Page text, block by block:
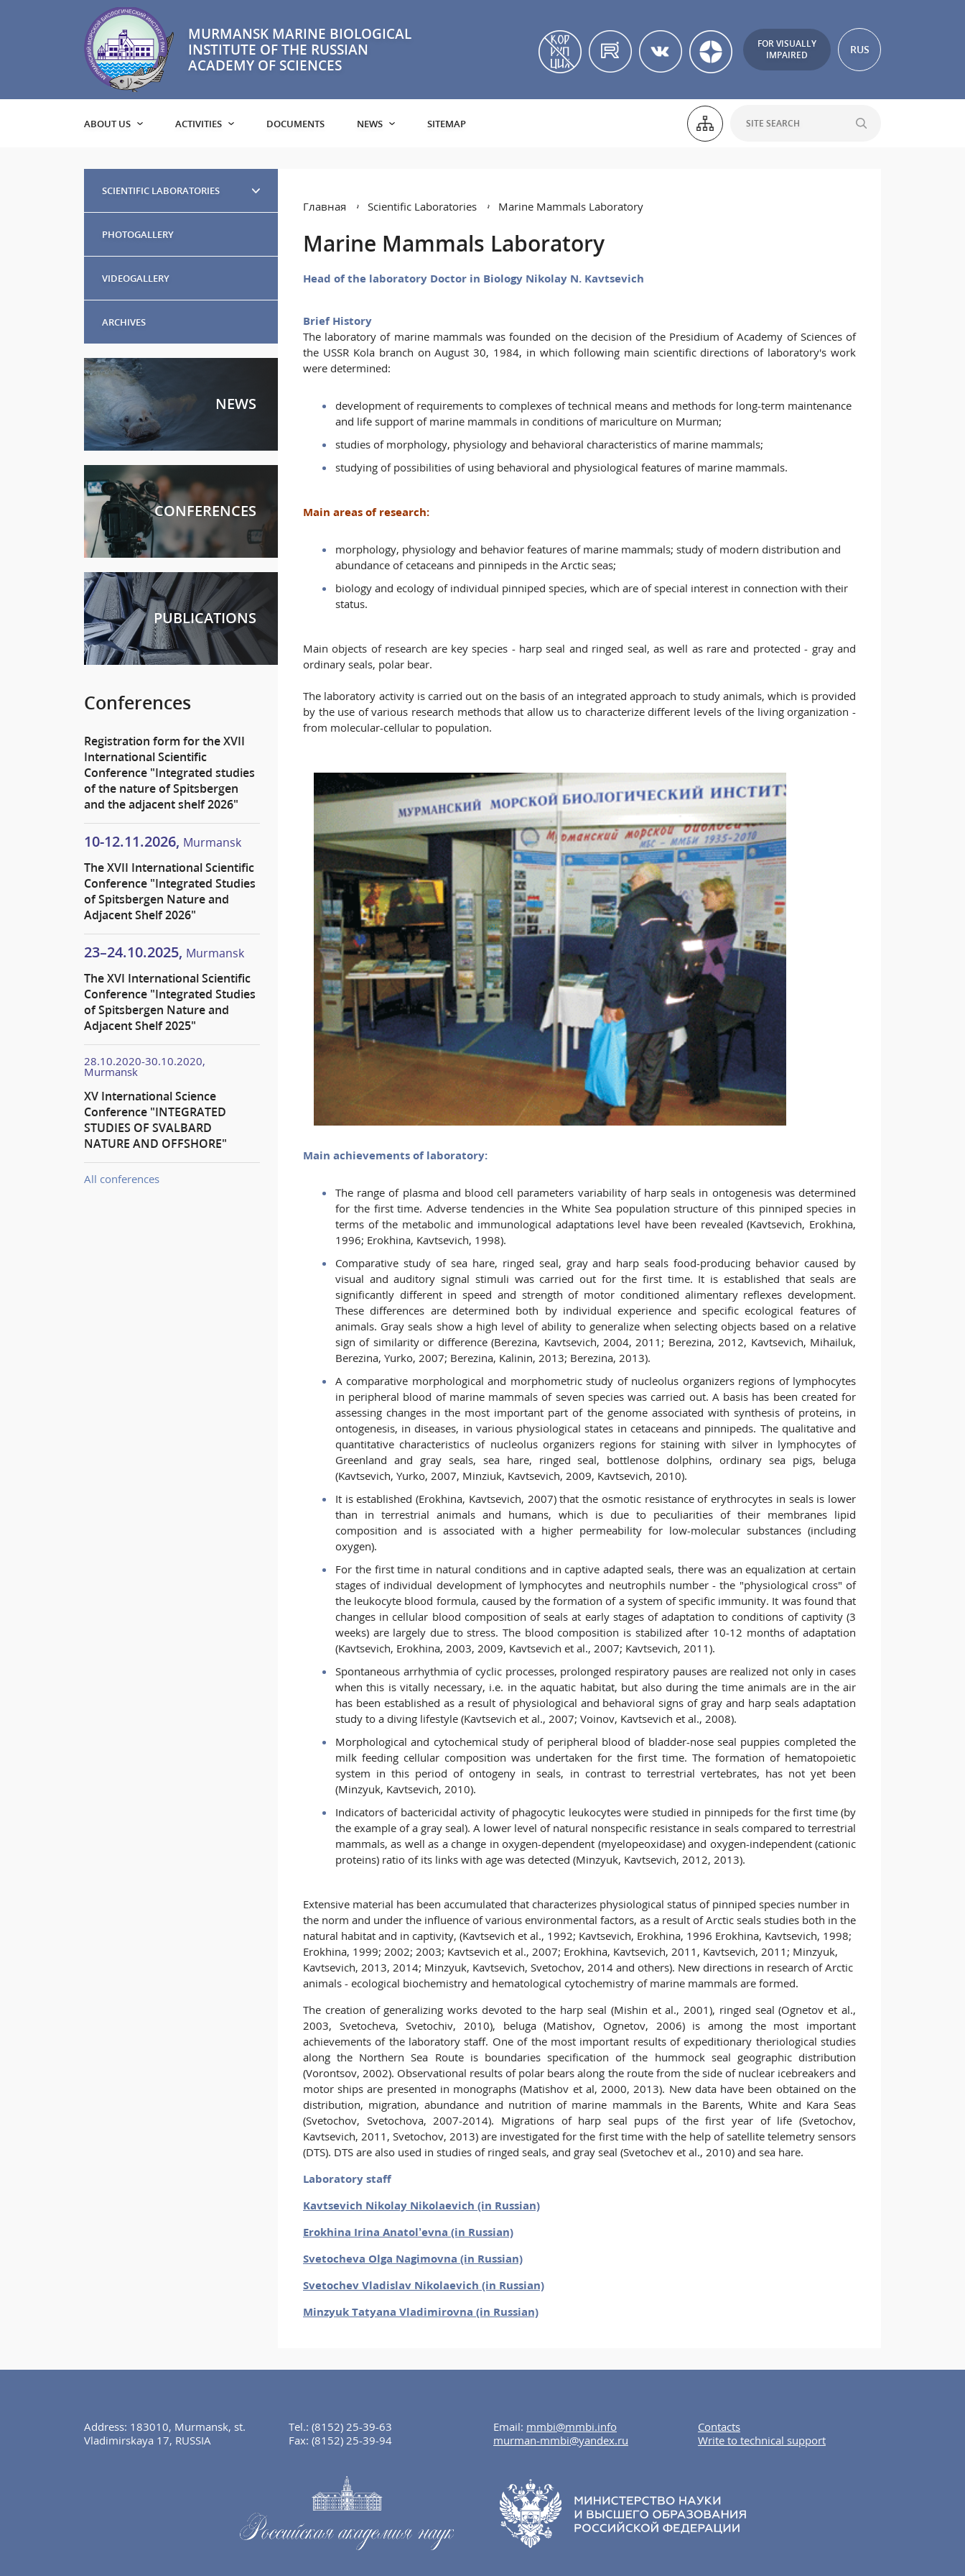
MURMANSK MARINE BIOLOGICAL
INSTITUTE OF THE RUSSIAN
ACADEMY OF SCIENCES
FOR VISUALLY
IMPAIRED
RUS
ABOUT US ACTIVITIES DOCUMENTS NEWS SITEMAP
SCIENTIFIC LABORATORIES
PHOTOGALLERY
VIDEOGALLERY
ARCHIVES
NEWS
CONFERENCES
PUBLICATIONS
Conferences
Registration form for the XVII
International Scientific
Conference "Integrated studies
of the nature of Spitsbergen
and the adjacent shelf 2026"
10-12.11.2026, Murmansk
The XVII International Scientific
Conference "Integrated Studies
of Spitsbergen Nature and
Adjacent Shelf 2026"
23–24.10.2025, Murmansk
The XVI International Scientific
Conference "Integrated Studies
of Spitsbergen Nature and
Adjacent Shelf 2025"
28.10.2020-30.10.2020,
Murmansk
XV International Science
Conference "INTEGRATED
STUDIES OF SVALBARD
NATURE AND OFFSHORE"
All conferences
Главная Scientific Laboratories Marine Mammals Laboratory
Marine Mammals Laboratory
Head of the laboratory Doctor in Biology Nikolay N. Kavtsevich
Brief History
The laboratory of marine mammals was founded on the decision of the Presidium of Academy of Sciences of
the USSR Kola branch on August 30, 1984, in which following main scientific directions of laboratory's work
were determined:
development of requirements to complexes of technical means and methods for long-term maintenance
and life support of marine mammals in conditions of mariculture on Murman;
studies of morphology, physiology and behavioral characteristics of marine mammals;
studying of possibilities of using behavioral and physiological features of marine mammals.
Main areas of research:
morphology, physiology and behavior features of marine mammals; study of modern distribution and
abundance of cetaceans and pinnipeds in the Arctic seas;
biology and ecology of individual pinniped species, which are of special interest in connection with their
status.
Main objects of research are key species - harp seal and ringed seal, as well as rare and protected - gray and
ordinary seals, polar bear.
The laboratory activity is carried out on the basis of an integrated approach to study animals, which is provided
by the use of various research methods that allow us to characterize different levels of the living organization -
from molecular-cellular to population.
Main achievements of laboratory:
The range of plasma and blood cell parameters variability of harp seals in ontogenesis was determined
for the first time. Adverse tendencies in the White Sea population structure of this pinniped species in
terms of the metabolic and immunological adaptations level have been revealed (Kavtsevich, Erokhina,
1996; Erokhina, Kavtsevich, 1998).
Comparative study of sea hare, ringed seal, gray and harp seals food-producing behavior caused by
visual and auditory signal stimuli was carried out for the first time. It is established that seals are
significantly different in speed and strength of motor conditioned alimentary reflexes development.
These differences are determined both by individual experience and specific ecological features of
animals. Gray seals show a high level of ability to generalize when selecting objects based on a relative
sign of similarity or difference (Berezina, Kavtsevich, 2004, 2011; Berezina, 2012, Kavtsevich, Mihailuk,
Berezina, Yurko, 2007; Berezina, Kalinin, 2013; Berezina, 2013).
A comparative morphological and morphometric study of nucleolus organizers regions of lymphocytes
in peripheral blood of marine mammals of seven species was carried out. A basis has been created for
assessing changes in the most important part of the genome associated with synthesis of proteins, in
ontogenesis, in diseases, in various physiological states in cetaceans and pinnipeds. The qualitative and
quantitative characteristics of nucleolus organizers regions for staining with silver in lymphocytes of
Greenland and gray seals, sea hare, ringed seal, bottlenose dolphins, ordinary sea pigs, beluga
(Kavtsevich, Yurko, 2007, Minziuk, Kavtsevich, 2009, Kavtsevich, 2010).
It is established (Erokhina, Kavtsevich, 2007) that the osmotic resistance of erythrocytes in seals is lower
than in terrestrial animals and humans, which is due to peculiarities of their membranes lipid
composition and is associated with a higher permeability for low-molecular substances (including
oxygen).
For the first time in natural conditions and in captive adapted seals, there was an equalization at certain
stages of individual development of lymphocytes and neutrophils number - the "physiological cross" of
the leukocyte blood formula, caused by the formation of a system of specific immunity. It was found that
changes in cellular blood composition of seals at early stages of adaptation to conditions of captivity (3
weeks) are largely due to stress. The blood composition is stabilized after 10-12 months of adaptation
(Kavtsevich, Erokhina, 2003, 2009, Kavtsevich et al., 2007; Kavtsevich, 2011).
Spontaneous arrhythmia of cyclic processes, prolonged respiratory pauses are realized not only in cases
when this is vitally necessary, i.e. in the aquatic habitat, but also during the time animals are in the air
has been established as a result of physiological and behavioral signs of gray and harp seals adaptation
study to a diving lifestyle (Kavtsevich et al., 2007; Voinov, Kavtsevich et al., 2008).
Morphological and cytochemical study of peripheral blood of bladder-nose seal puppies completed the
milk feeding cellular composition was undertaken for the first time. The formation of hematopoietic
system in this period of ontogeny in seals, in contrast to terrestrial vertebrates, has not yet been
(Minzyuk, Kavtsevich, 2010).
Indicators of bactericidal activity of phagocytic leukocytes were studied in pinnipeds for the first time (by
the example of a gray seal). A lower level of natural nonspecific resistance in seals compared to terrestrial
mammals, as well as a change in oxygen-dependent (myelopeoxidase) and oxygen-independent (cationic
proteins) ratio of its links with age was detected (Minzyuk, Kavtsevich, 2012, 2013).
Extensive material has been accumulated that characterizes physiological status of pinniped species number in
the norm and under the influence of various environmental factors, as a result of Arctic seals studies both in the
natural habitat and in captivity, (Kavtsevich et al., 1992; Kavtsevich, Erokhina, 1996 Erokhina, Kavtsevich, 1998;
Erokhina, 1999; 2002; 2003; Kavtsevich et al., 2007; Erokhina, Kavtsevich, 2011, Kavtsevich, 2011; Minzyuk,
Kavtsevich, 2013, 2014; Minzyuk, Kavtsevich, Svetochov, 2014 and others). New directions in research of Arctic
animals - ecological biochemistry and hematological cytochemistry of marine mammals are formed.
The creation of generalizing works devoted to the harp seal (Mishin et al., 2001), ringed seal (Ognetov et al.,
2003, Svetocheva, Svetochiv, 2010), beluga (Matishov, Ognetov, 2006) is among the most important
achievements of the laboratory staff. One of the most important results of expeditionary theriological studies
along the Northern Sea Route is boundaries specification of the hummock seal geographic distribution
(Vorontsov, 2002). Observational results of polar bears along the route from the side of nuclear icebreakers and
motor ships are presented in monographs (Matishov et al, 2000, 2013). New data have been obtained on the
distribution, migration, abundance and nutrition of marine mammals in the Barents, White and Kara Seas
(Svetochov, Svetochova, 2007-2014). Migrations of harp seal pups of the first year of life (Svetochov,
Kavtsevich, 2011, Svetochov, 2013) are investigated for the first time with the help of satellite telemetry sensors
(DTS). DTS are also used in studies of ringed seals, and gray seal (Svetochev et al., 2010) and sea hare.
Laboratory staff
Kavtsevich Nikolay Nikolaevich (in Russian)
Erokhina Irina Anatol’evna (in Russian)
Svetocheva Olga Nagimovna (in Russian)
Svetochev Vladislav Nikolaevich (in Russian)
Minzyuk Tatyana Vladimirovna (in Russian)
Address: 183010, Murmansk, st.
Vladimirskaya 17, RUSSIA
Tel.: (8152) 25-39-63
Fax: (8152) 25-39-94
Email: mmbi@mmbi.info
murman-mmbi@yandex.ru
Contacts
Write to technical support